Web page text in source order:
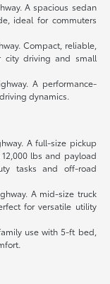
A spacious sedan
ideal for commuters
Compact, reliable,
city driving and small
A performance-
dynamics.
A full-size pickup
lbs and payload
tasks and off-road
A mid-size truck
for versatile utility
use with 5-ft bed,